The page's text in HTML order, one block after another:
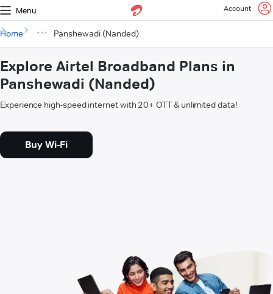
Menu Account
Home Panshewadi (Nanded)
Explore Airtel Broadband Plans in
Panshewadi (Nanded)
Experience high-speed internet with 20+ OTT & unlimited data!
Buy Wi-Fi